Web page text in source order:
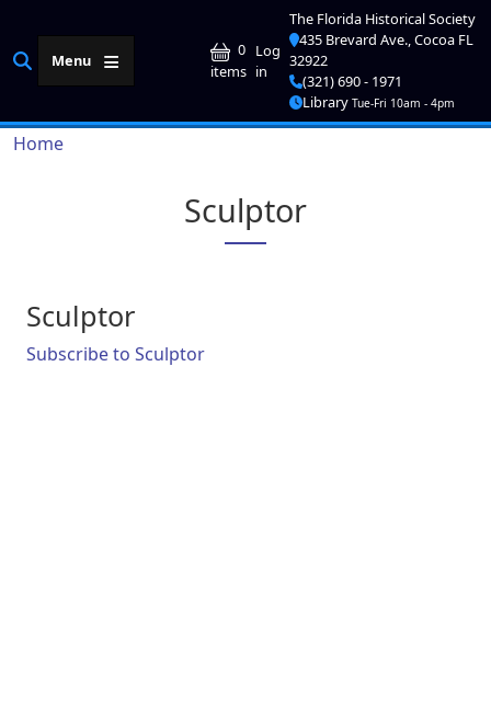
Menu
0
items User account
Log
in
The Florida Historical Society
435 Brevard Ave., Cocoa FL
32922
(321) 690 - 1971
Library Tue-Fri 10am - 4pm
Breadcrumb
Home
Sculptor
Sculptor
Subscribe to Sculptor